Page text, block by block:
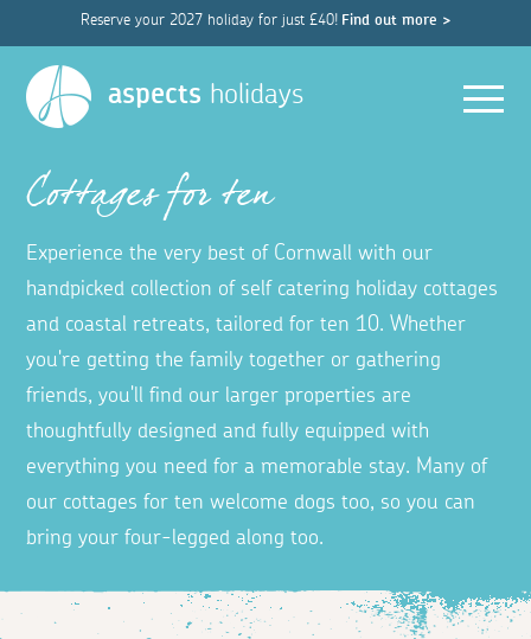
Reserve your 2027 holiday for just £40! Find out more >
aspects holidays
Cottages for ten
Experience the very best of Cornwall with our
handpicked collection of self catering holiday cottages
and coastal retreats, tailored for ten 10. Whether
you're getting the family together or gathering
friends, you'll find our larger properties are
thoughtfully designed and fully equipped with
everything you need for a memorable stay. Many of
our cottages for ten welcome dogs too, so you can
bring your four-legged along too.